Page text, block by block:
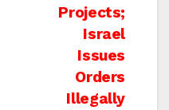
Projects;
Israel
Issues
Orders
Illegally